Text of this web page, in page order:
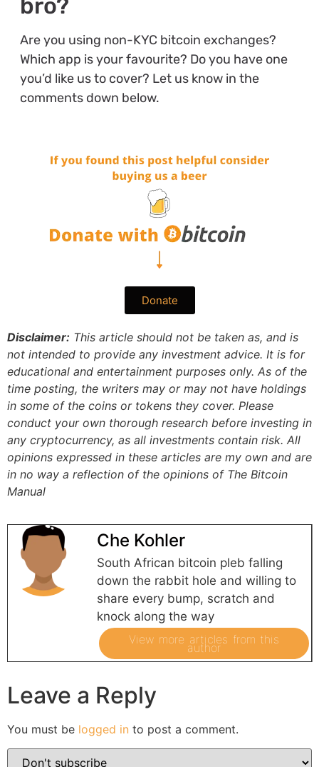
bro?
Are you using non-KYC bitcoin exchanges?
Which app is your favourite? Do you have one
you’d like us to cover? Let us know in the
comments down below.
Donate
Disclaimer: This article should not be taken as, and is
not intended to provide any investment advice. It is for
educational and entertainment purposes only. As of the
time posting, the writers may or may not have holdings
in some of the coins or tokens they cover. Please
conduct your own thorough research before investing in
any cryptocurrency, as all investments contain risk. All
opinions expressed in these articles are my own and are
in no way a reflection of the opinions of The Bitcoin
Manual
Che Kohler
South African bitcoin pleb falling
down the rabbit hole and willing to
share every bump, scratch and
knock along the way
View more articles from this
author
Leave a Reply
You must be logged in to post a comment.